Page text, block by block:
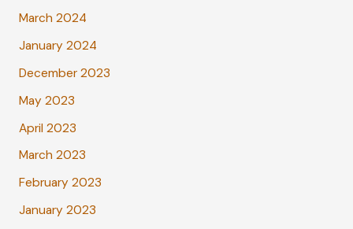
March 2024
January 2024
December 2023
May 2023
April 2023
March 2023
February 2023
January 2023